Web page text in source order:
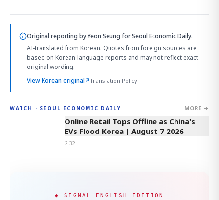
Original reporting byYeon Seung for Seoul Economic Daily.
AI-translated from Korean. Quotes from foreign sources are
based on Korean-language reports and may not reflect exact
original wording.
View Korean original↗Translation Policy
WATCH · SEOUL ECONOMIC DAILY MORE →
2:32
Online Retail Tops Offline as China's
EVs Flood Korea | August 7 2026
2:32
◆ SIGNAL ENGLISH EDITION